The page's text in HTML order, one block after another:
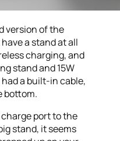
version of the
a stand at all
charging, and
stand and 15W
a built-in cable,
bottom.
port to the
stand, it seems